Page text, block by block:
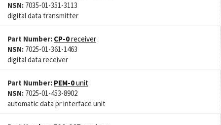
NSN: 7035-01-351-3113
digital data transmitter
Part Number: CP-0receiver
NSN: 7025-01-361-1463
digital data receiver
Part Number: PEM-0unit
NSN: 7025-01-453-8902
automatic data pr interface unit